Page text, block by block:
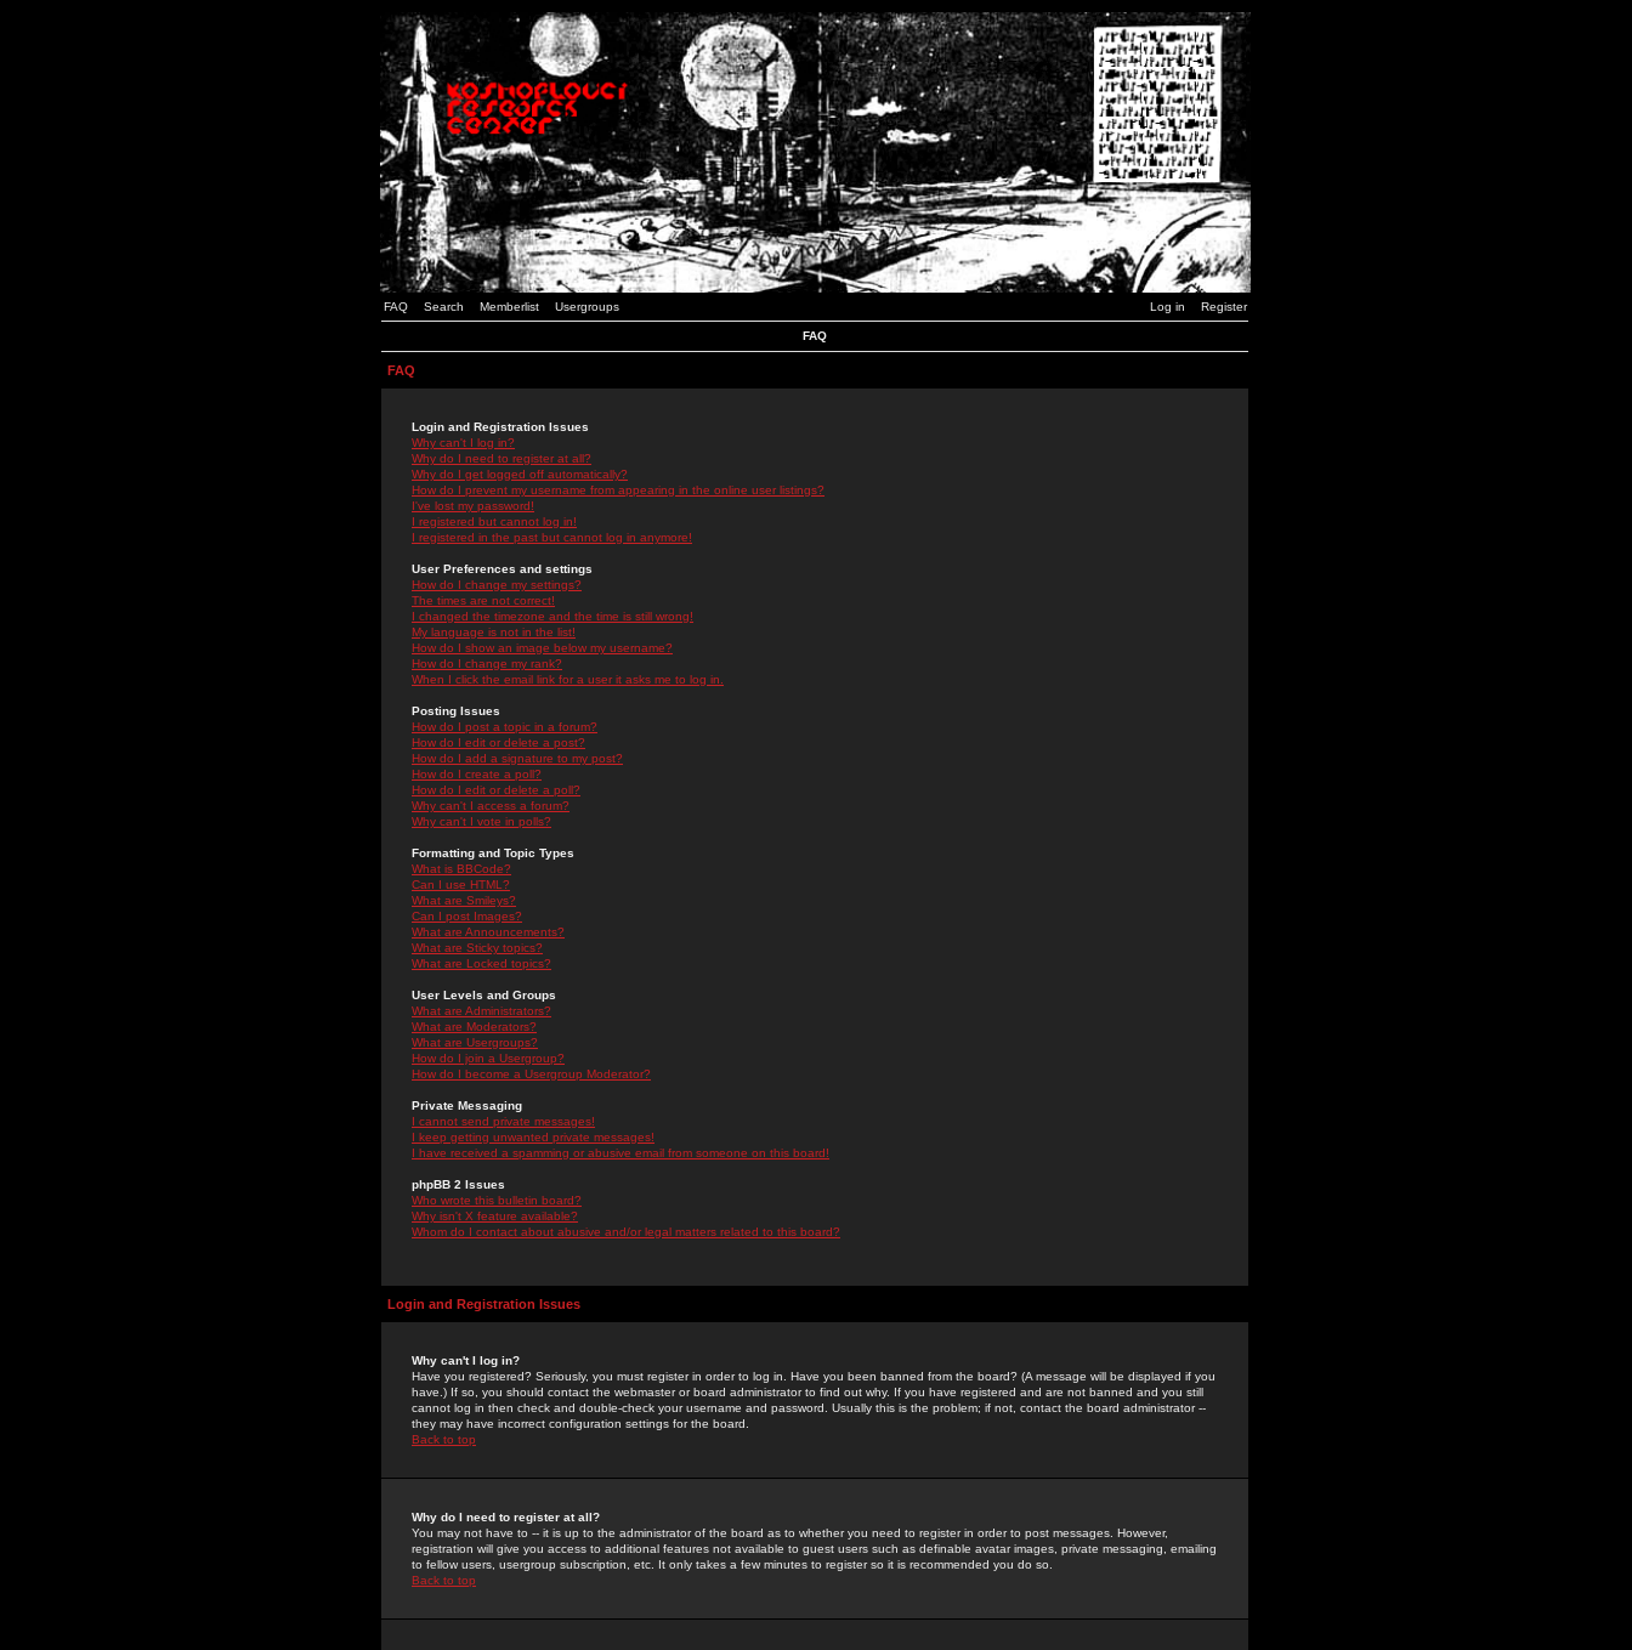
FAQ Search Memberlist Usergroups Log in Register
FAQ
FAQ
Login and Registration Issues
Why can't I log in?
Why do I need to register at all?
Why do I get logged off automatically?
How do I prevent my username from appearing in the online user listings?
I've lost my password!
I registered but cannot log in!
I registered in the past but cannot log in anymore!
User Preferences and settings
How do I change my settings?
The times are not correct!
I changed the timezone and the time is still wrong!
My language is not in the list!
How do I show an image below my username?
How do I change my rank?
When I click the email link for a user it asks me to log in.
Posting Issues
How do I post a topic in a forum?
How do I edit or delete a post?
How do I add a signature to my post?
How do I create a poll?
How do I edit or delete a poll?
Why can't I access a forum?
Why can't I vote in polls?
Formatting and Topic Types
What is BBCode?
Can I use HTML?
What are Smileys?
Can I post Images?
What are Announcements?
What are Sticky topics?
What are Locked topics?
User Levels and Groups
What are Administrators?
What are Moderators?
What are Usergroups?
How do I join a Usergroup?
How do I become a Usergroup Moderator?
Private Messaging
I cannot send private messages!
I keep getting unwanted private messages!
I have received a spamming or abusive email from someone on this board!
phpBB 2 Issues
Who wrote this bulletin board?
Why isn't X feature available?
Whom do I contact about abusive and/or legal matters related to this board?
Login and Registration Issues
Why can't I log in?
Have you registered? Seriously, you must register in order to log in. Have you been banned from the board? (A message will be displayed if you
have.) If so, you should contact the webmaster or board administrator to find out why. If you have registered and are not banned and you still
cannot log in then check and double-check your username and password. Usually this is the problem; if not, contact the board administrator --
they may have incorrect configuration settings for the board.
Back to top
Why do I need to register at all?
You may not have to -- it is up to the administrator of the board as to whether you need to register in order to post messages. However,
registration will give you access to additional features not available to guest users such as definable avatar images, private messaging, emailing
to fellow users, usergroup subscription, etc. It only takes a few minutes to register so it is recommended you do so.
Back to top